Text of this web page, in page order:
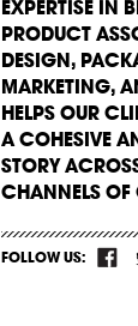
EXPERTISE IN
PRODUCT
DESIGN,
MARKETING,
HELPS OUR
A COHESIVE
STORY
CHANNELS
FOLLOW US: